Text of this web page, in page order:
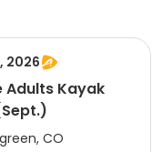
2026
Adults Kayak
CO